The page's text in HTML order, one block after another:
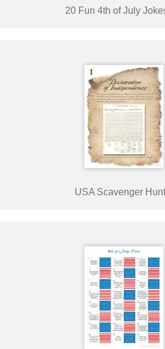
20 Fun 4th of July
USA Scavenger